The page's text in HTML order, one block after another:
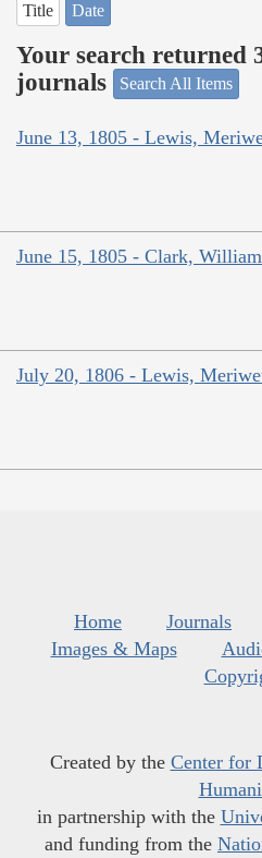
Title Date
Your search returned
journals
Search All Items
June 13, 1805 - Lewis,
June 15, 1805 - Clark, William
July 20, 1806 - Lewis,
Home Journals
Images & Maps
Created by the Center for
in partnership with the
and funding from the